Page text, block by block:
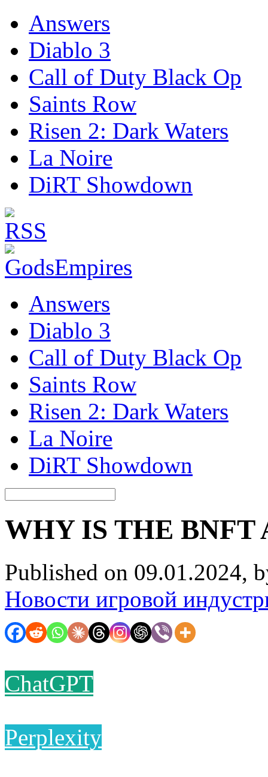
Answers
Diablo 3
Call of Duty Black Op
Saints Row
Risen 2: Dark Waters
La Noire
DiRT Showdown
Answers
Diablo 3
Call of Duty Black Op
Saints Row
Risen 2: Dark Waters
La Noire
DiRT Showdown
WHY IS THE BNFT
Published on 09.01.2024,
Новости игровой
ChatGPT
Perplexity